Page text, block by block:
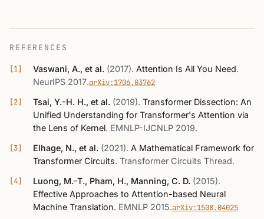
REFERENCES
Vaswani, A., et al. (2017). Attention Is All You Need.
NeurIPS 2017.arXiv:1706.03762
Tsai, Y.-H. H., et al. (2019). Transformer Dissection: An
Unified Understanding for Transformer's Attention via
the Lens of Kernel. EMNLP-IJCNLP 2019.
Elhage, N., et al. (2021). A Mathematical Framework for
Transformer Circuits. Transformer Circuits Thread.
Luong, M.-T., Pham, H., Manning, C. D. (2015).
Effective Approaches to Attention-based Neural
Machine Translation. EMNLP 2015.arXiv:1508.04025